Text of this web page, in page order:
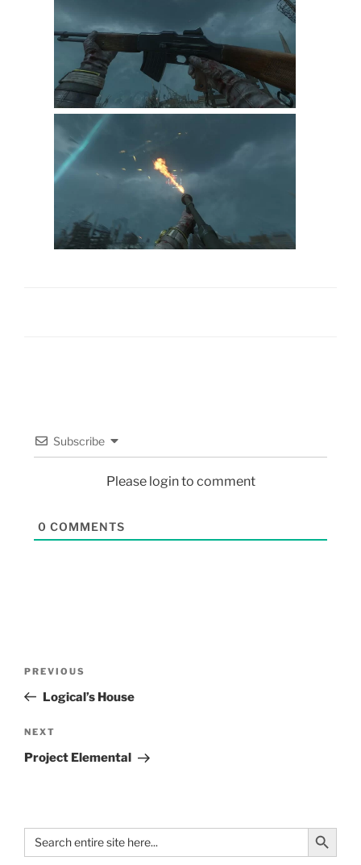
Subscribe
Please login to comment
0 COMMENTS
PREVIOUS
Logical’s House
NEXT
Project Elemental
Search
for:
Search Button